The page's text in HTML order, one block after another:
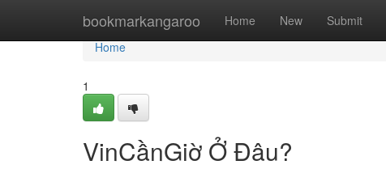
bookmarkangaroo Home New Submit
Home
Home
1
VinCầnGiờ Ở Đâu?